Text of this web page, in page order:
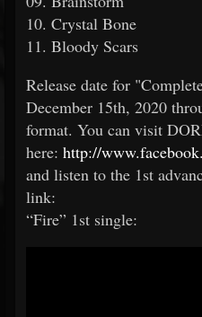
10. Crystal Bone
11. Bloody Scars
Release date for
December 15th, 2020
format. You can visit
here: http://
and listen to the 1st
link:
“Fire” 1st single: